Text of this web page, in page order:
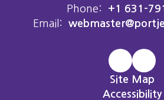
Phone:
+1 631-
Email:
Site Map
Accessibility